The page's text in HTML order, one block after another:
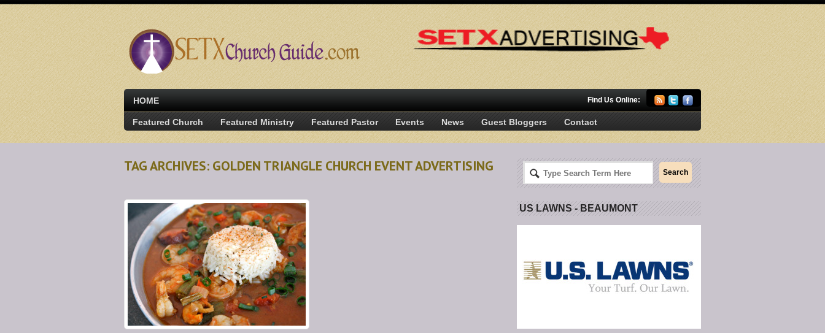
HOME Find Us Online:
Featured Church Featured Ministry Featured Pastor Events News Guest Bloggers Contact
TAG ARCHIVES: GOLDEN TRIANGLE CHURCH EVENT ADVERTISING
US LAWNS - BEAUMONT